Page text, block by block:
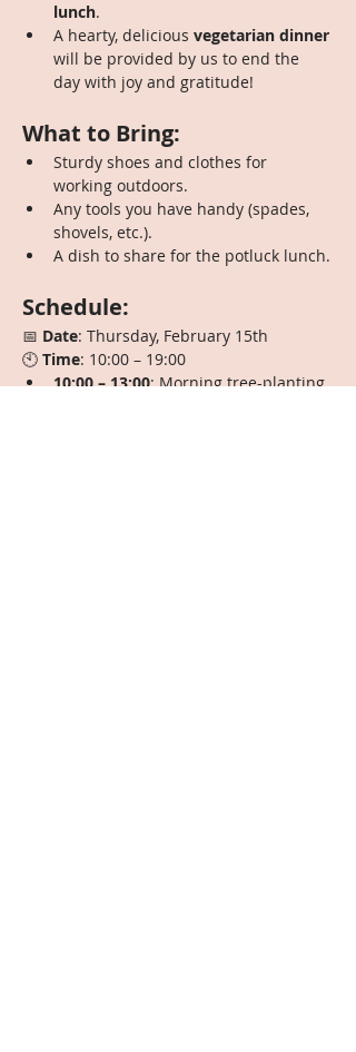
lunch.
A hearty, delicious vegetarian dinner
will be provided by us to end the
day with joy and gratitude!
What to Bring:
Sturdy shoes and clothes for
working outdoors.
Any tools you have handy (spades,
shovels, etc.).
A dish to share for the potluck lunch.
Schedule:
📅 Date: Thursday, February 15th
🕙 Time: 10:00 – 19:00
10:00 – 13:00: Morning tree-planting